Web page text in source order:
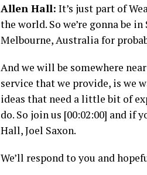
Allen Hall: It’s just part of
the world. So we’re gonna be
Melbourne, Australia for
And we will be somewhere
service that we provide, is we
ideas that need a little bit of
do. So join us [00:02:00] and if
Hall, Joel Saxon.
We’ll respond to you and